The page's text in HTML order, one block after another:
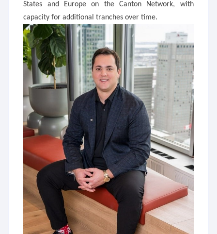
States and Europe on the Canton Network, with
capacity for additional tranches over time.